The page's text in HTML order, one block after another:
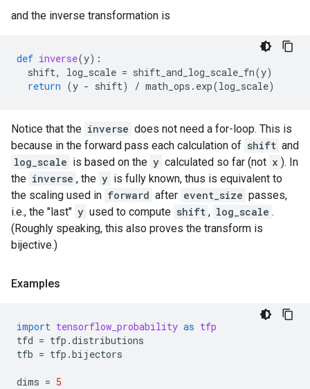
and the inverse transformation is
def inverse(y):
shift, log_scale = shift_and_log_scale_fn(y)
return (y - shift) / math_ops . exp(log_scale)
Notice that the inverse does not need a for-loop. This is
because in the forward pass each calculation of shift and
log_scale is based on the y calculated so far (not x ). In
the inverse , the y is fully known, thus is equivalent to
the scaling used in forward after event_size passes,
i.e., the "last" y used to compute shift , log_scale .
(Roughly speaking, this also proves the transform is
bijective.)
Examples
import tensorflow_probability as tfp
tfd = tfp .distributions
tfb = tfp .bijectors
dims = 5